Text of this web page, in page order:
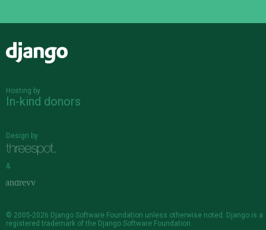
Hosting by
In-kind donors
Design by
&
© 2005-2026 Django Software Foundation unless otherwise noted. Django is a
registered trademark of the Django Software Foundation.